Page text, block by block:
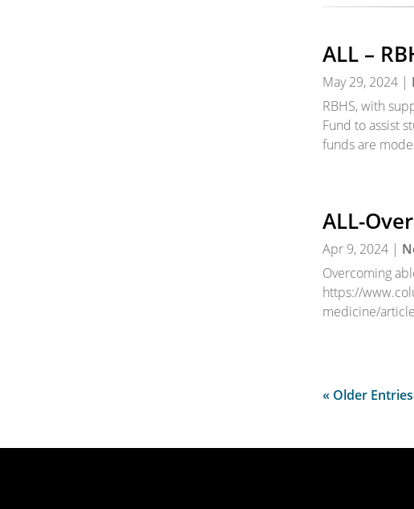
ALL –
May 29, 2024 |
RBHS, with
Fund to assist
funds are
ALL-
Apr 9, 2024 |
Overcoming
https://
medicine/
« Older Entries